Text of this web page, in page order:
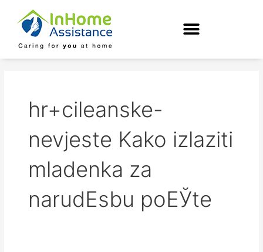
content
hr+cileanske-
nevjeste Kako izlaziti
mladenka za
narudЕѕbu poЕЎte